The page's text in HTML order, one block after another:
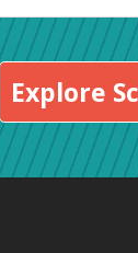
Explore